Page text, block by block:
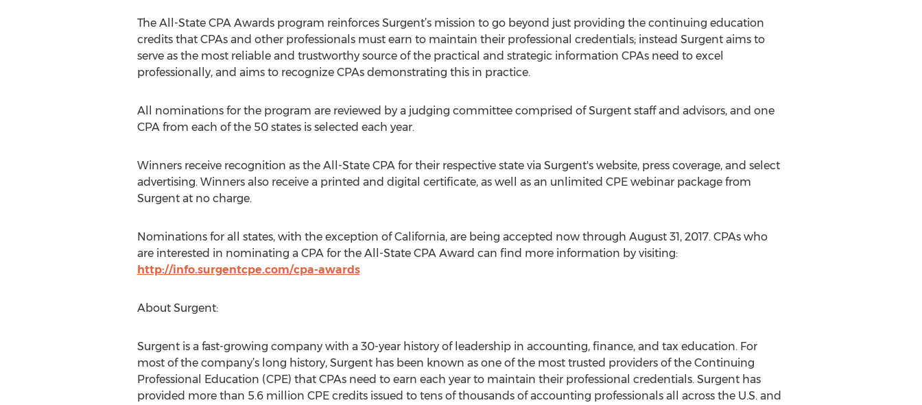
The All-State CPA Awards program reinforces Surgent’s mission to go beyond just providing the continuing education
credits that CPAs and other professionals must earn to maintain their professional credentials; instead Surgent aims to
serve as the most reliable and trustworthy source of the practical and strategic information CPAs need to excel
professionally, and aims to recognize CPAs demonstrating this in practice.
All nominations for the program are reviewed by a judging committee comprised of Surgent staff and advisors, and one
CPA from each of the 50 states is selected each year.
Winners receive recognition as the All-State CPA for their respective state via Surgent's website, press coverage, and select
advertising. Winners also receive a printed and digital certificate, as well as an unlimited CPE webinar package from
Surgent at no charge.
Nominations for all states, with the exception of California, are being accepted now through August 31, 2017. CPAs who
are interested in nominating a CPA for the All-State CPA Award can find more information by visiting:
http://info.surgentcpe.com/cpa-awards
About Surgent:
Surgent is a fast-growing company with a 30-year history of leadership in accounting, finance, and tax education. For
most of the company’s long history, Surgent has been known as one of the most trusted providers of the Continuing
Professional Education (CPE) that CPAs need to earn each year to maintain their professional credentials. Surgent has
provided more than 5.6 million CPE credits issued to tens of thousands of accounting professionals all across the U.S. and